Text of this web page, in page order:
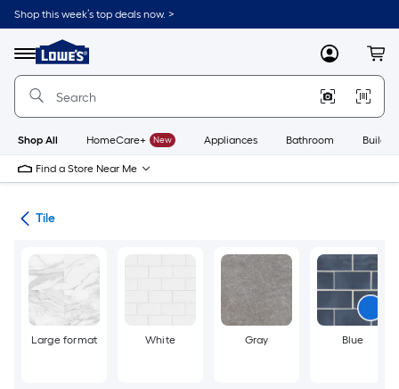
Skip
to
content
Shop this week’s top deals now. >
Menu
Link
to
Lowe's
Improvement
Home
Page
MyLowes
Shop All HomeCare+ New Appliances Bathroom
Find a Store Near Me
Tile
Large format White Gray Blue